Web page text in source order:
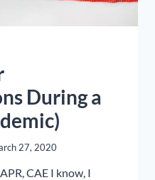
During a
27, 2020
CAE I know, I